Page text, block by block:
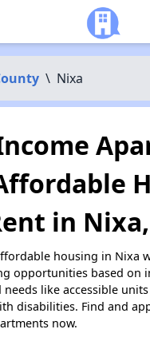
\ Nixa
in
housing in Nixa
opportunities based on
needs like accessible
disabilities. Find and
now.